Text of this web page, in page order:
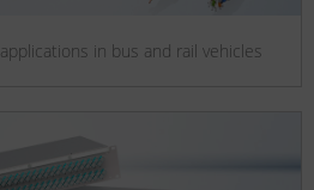
in bus and rail vehicles